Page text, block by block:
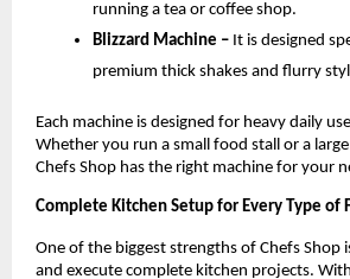
running a tea or coffee shop.
Blizzard Machine – It is designed
premium thick shakes and flurry
Each machine is designed for heavy daily
Whether you run a small food stall or a
Chefs Shop has the right machine for your
Complete Kitchen Setup for Every Type of
One of the biggest strengths of Chefs Shop
and execute complete kitchen projects.